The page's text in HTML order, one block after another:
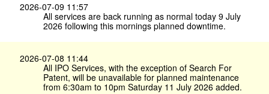
2026-07-09 11:57
All services are back running as normal today 9 July
2026 following this mornings planned downtime.
2026-07-08 11:44
All IPO Services, with the exception of Search For
Patent, will be unavailable for planned maintenance
from 6:30am to 10pm Saturday 11 July 2026 added.